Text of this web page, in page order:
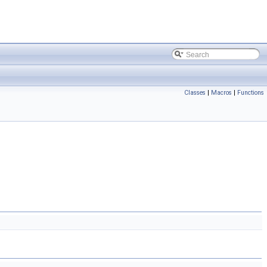
Classes | Macros | Functions